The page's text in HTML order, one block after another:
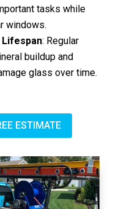
tasks while
windows.
Lifespan: Regular
buildup and
glass over time.
ESTIMATE